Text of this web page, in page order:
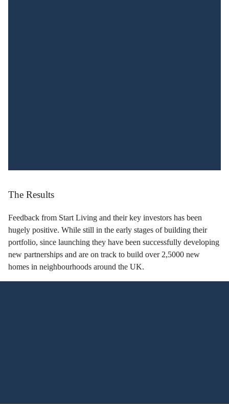
The Results
Feedback from Start Living and their key investors has been
hugely positive. While still in the early stages of building their
portfolio, since launching they have been successfully developing
new partnerships and are on track to build over 2,5000 new
homes in neighbourhoods around the UK.